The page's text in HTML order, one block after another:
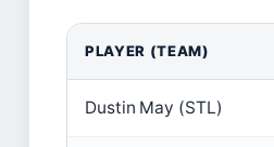
PLAYER (TEAM)
Dustin May (STL)